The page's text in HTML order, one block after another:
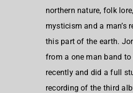
northern nature, folk lore,
mysticism and a man’s
this part of the earth.
from a one man band
recently and did a full
recording of the third